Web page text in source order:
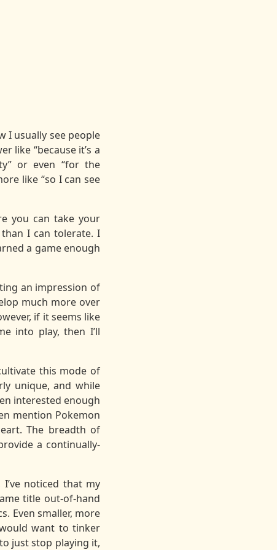
I usually see people
like “because it’s a
or even “for the
like “so I can see
you can take your
I can tolerate. I
a game enough
an impression of
much more over
if it seems like
into play, then I’ll
this mode of
unique, and while
interested enough
mention Pokemon
The breadth of
a continually-
noticed that my
title out-of-hand
Even smaller, more
want to tinker
just stop playing it,